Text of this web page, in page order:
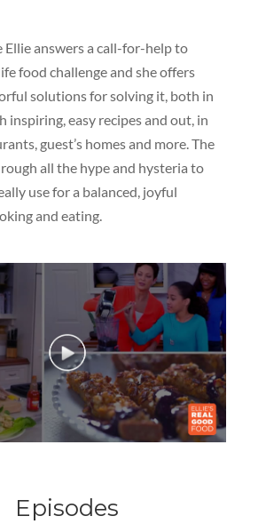
Ellie answers a call-for-help to
food challenge and she offers
solutions for solving it, both in
inspiring, easy recipes and out, in
guest’s homes and more. The
all the hype and hysteria to
use for a balanced, joyful
and eating.
Episodes